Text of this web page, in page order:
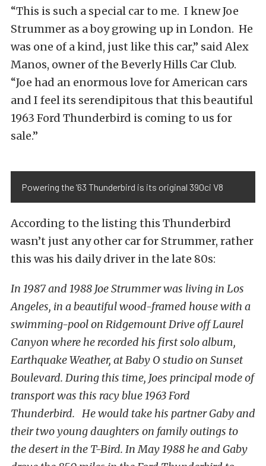
“This is such a special car to me. I knew Joe
Strummer as a boy growing up in London. He
was one of a kind, just like this car,” said Alex
Manos, owner of the Beverly Hills Car Club.
“Joe had an enormous love for American cars
and I feel its serendipitous that this beautiful
1963 Ford Thunderbird is coming to us for
sale.”
Powering the ’63 Thunderbird is its original 390ci V8
According to the listing this Thunderbird
wasn’t just any other car for Strummer, rather
this was his daily driver in the late 80s:
In 1987 and 1988 Joe Strummer was living in Los
Angeles, in a beautiful wood-framed house with a
swimming-pool on Ridgemount Drive off Laurel
Canyon where he recorded his first solo album,
Earthquake Weather, at Baby O studio on Sunset
Boulevard. During this time, Joes principal mode of
transport was this racy blue 1963 Ford
Thunderbird. He would take his partner Gaby and
their two young daughters on family outings to
the desert in the T-Bird. In May 1988 he and Gaby